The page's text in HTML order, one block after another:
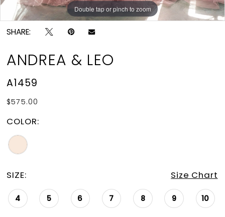
Double tap or pinch to zoom
Double tap or pinch to zoom
Double tap or pinch to zoom
SHARE:
ANDREA & LEO
A1459
$575.00
COLOR:
SIZE: Size Chart
4 5 6 7 8 9 10